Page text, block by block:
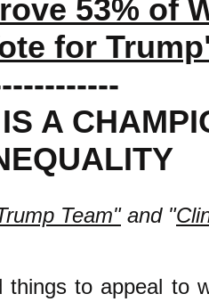
53% of
for
A
Team"and "
things to appeal to